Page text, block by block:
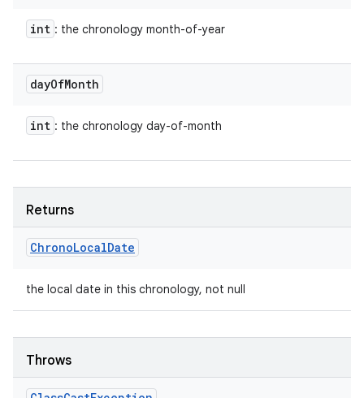
int : the chronology month-of-year
dayOfMonth
int : the chronology day-of-month
Returns
ChronoLocalDate
the local date in this chronology, not null
Throws